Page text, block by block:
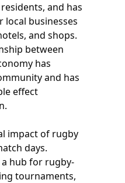
and has
businesses
and shops.
between
has
and has
effect
impact of rugby
days.
a hub for rugby-
tournaments,